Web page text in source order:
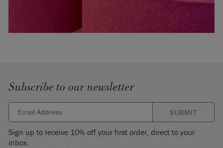
Subscribe to our newsletter
SUBMIT
Sign up to receive 10% off your first order, direct to your
inbox.